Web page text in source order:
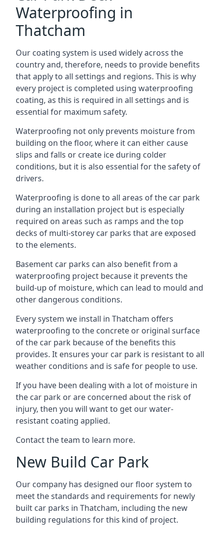
Waterproofing in
Thatcham
Our coating system is used widely across the
country and, therefore, needs to provide benefits
that apply to all settings and regions. This is why
every project is completed using waterproofing
coating, as this is required in all settings and is
essential for maximum safety.
Waterproofing not only prevents moisture from
building on the floor, where it can either cause
slips and falls or create ice during colder
conditions, but it is also essential for the safety of
drivers.
Waterproofing is done to all areas of the car park
during an installation project but is especially
required on areas such as ramps and the top
decks of multi-storey car parks that are exposed
to the elements.
Basement car parks can also benefit from a
waterproofing project because it prevents the
build-up of moisture, which can lead to mould and
other dangerous conditions.
Every system we install in Thatcham offers
waterproofing to the concrete or original surface
of the car park because of the benefits this
provides. It ensures your car park is resistant to all
weather conditions and is safe for people to use.
If you have been dealing with a lot of moisture in
the car park or are concerned about the risk of
injury, then you will want to get our water-
resistant coating applied.
Contact the team to learn more.
New Build Car Park
Our company has designed our floor system to
meet the standards and requirements for newly
built car parks in Thatcham, including the new
building regulations for this kind of project.